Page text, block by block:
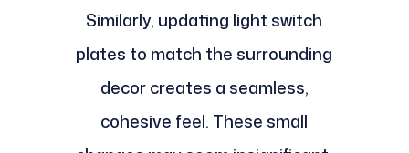
Similarly, updating light switch
plates to match the surrounding
decor creates a seamless,
cohesive feel. These small